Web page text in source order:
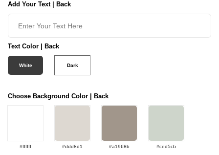
Add Your Text | Back
Text Color | Back
White Dark
Choose Background Color | Back
#ffffff #ddd8d1 #a1968b #ced5cb